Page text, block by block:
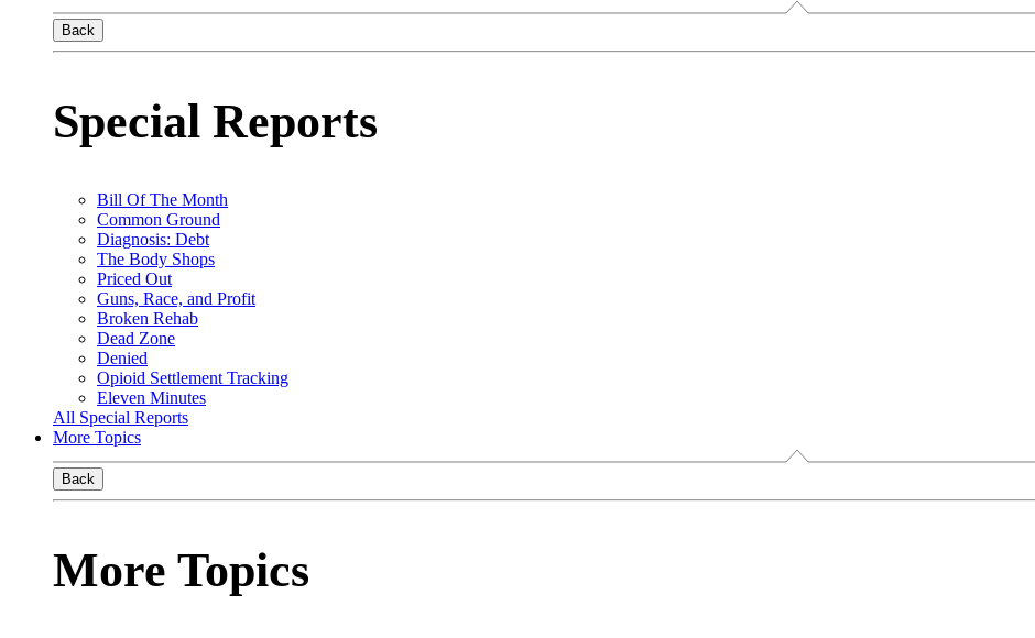
Back
Special Reports
Bill Of The Month
Common Ground
Diagnosis: Debt
The Body Shops
Priced Out
Guns, Race, and Profit
Broken Rehab
Dead Zone
Denied
Opioid Settlement Tracking
Eleven Minutes
All Special Reports
More Topics
Back
More Topics